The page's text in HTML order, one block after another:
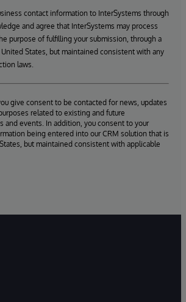
contact information to InterSystems through
and agree that InterSystems may process
purpose of fulfilling your submission, through a
States, but maintained consistent with any
laws.
give consent to be contacted for news, updates
related to existing and future
and events. In addition, you consent to your
being entered into our CRM solution that is
but maintained consistent with applicable